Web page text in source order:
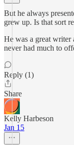
But he always
grew up. Is that sort
He was a great writer
never had much to
Reply (1)
Share
Kelly Harbeson
Jan 15